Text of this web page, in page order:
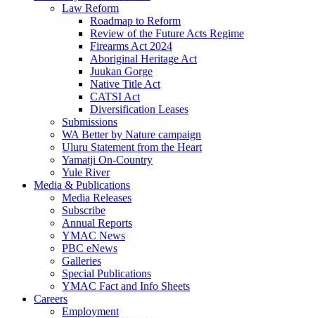
Law Reform
Roadmap to Reform
Review of the Future Acts Regime
Firearms Act 2024
Aboriginal Heritage Act
Juukan Gorge
Native Title Act
CATSI Act
Diversification Leases
Submissions
WA Better by Nature campaign
Uluru Statement from the Heart
Yamatji On-Country
Yule River
Media & Publications
Media Releases
Subscribe
Annual Reports
YMAC News
PBC eNews
Galleries
Special Publications
YMAC Fact and Info Sheets
Careers
Employment